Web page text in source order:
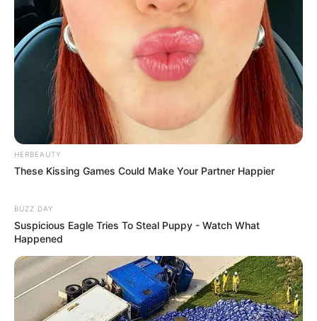
HERBEAUTY
These Kissing Games Could Make Your Partner Happier
BUZZ DAY
Suspicious Eagle Tries To Steal Puppy - Watch What
Happened